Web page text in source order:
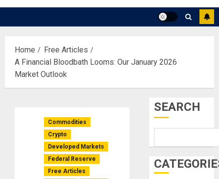
Home
Free Articles
A Financial Bloodbath Looms: Our January 2026
Market Outlook
Commodities
Crypto
Developed Markets
Federal Reserve
Free Articles
SEARCH